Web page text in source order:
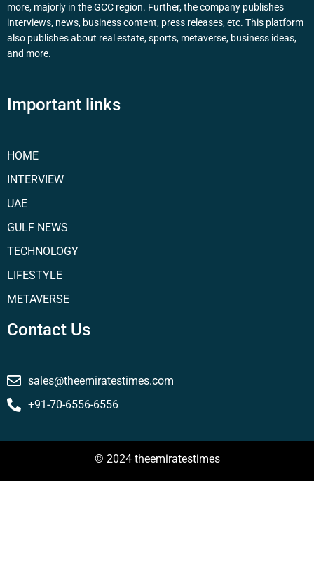
more, majorly in the GCC region. Further, the company publishes
interviews, news, business content, press releases, etc. This platform
also publishes about real estate, sports, metaverse, business ideas,
and more.
Important links
HOME
INTERVIEW
UAE
GULF NEWS
TECHNOLOGY
LIFESTYLE
METAVERSE
Contact Us
sales@theemiratestimes.com
+91-70-6556-6556
© 2024 theemiratestimes